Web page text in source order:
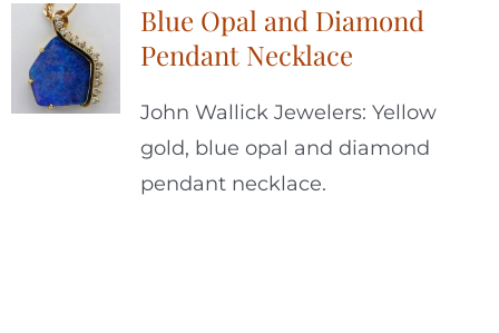
Blue Opal and Diamond
Pendant Necklace
John Wallick Jewelers: Yellow
gold, blue opal and diamond
pendant necklace.